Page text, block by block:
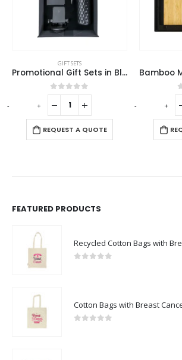
GIFT SETS
Bamboo Material Gift Sets GS-017
0out of 5
REQUEST A QUOTE
-
+
FEATURED PRODUCTS
Cotton Bags with Breast